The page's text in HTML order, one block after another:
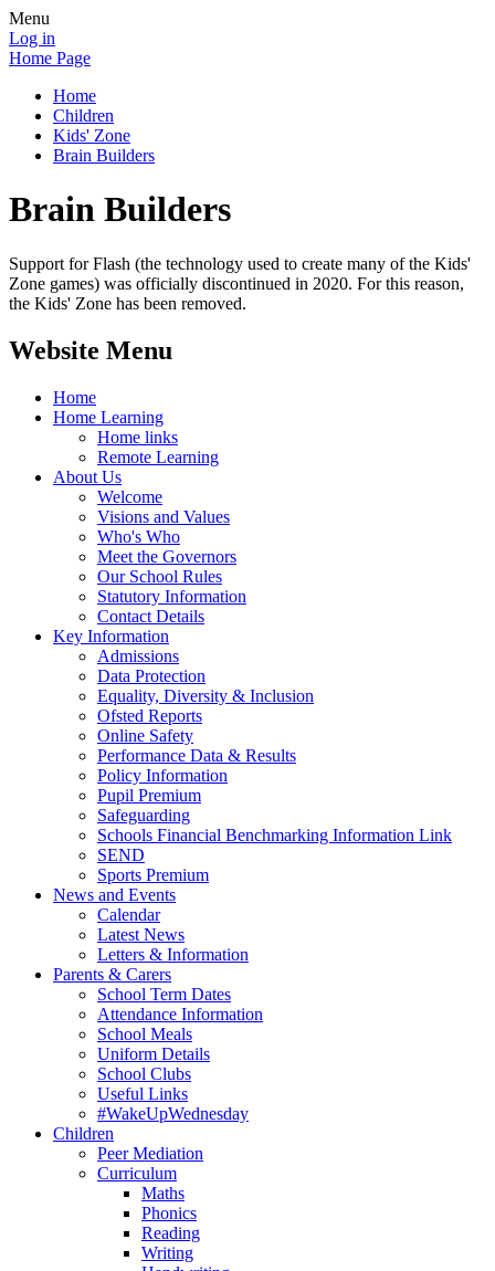
Menu
Log in
Home Page
Home
Children
Kids' Zone
Brain Builders
Brain Builders
Support for Flash (the technology used to create many of the Kids'
Zone games) was officially discontinued in 2020. For this reason,
the Kids' Zone has been removed.
Website Menu
Home
Home Learning
Home links
Remote Learning
About Us
Welcome
Visions and Values
Who's Who
Meet the Governors
Our School Rules
Statutory Information
Contact Details
Key Information
Admissions
Data Protection
Equality, Diversity & Inclusion
Ofsted Reports
Online Safety
Performance Data & Results
Policy Information
Pupil Premium
Safeguarding
Schools Financial Benchmarking Information Link
SEND
Sports Premium
News and Events
Calendar
Latest News
Letters & Information
Parents & Carers
School Term Dates
Attendance Information
School Meals
Uniform Details
School Clubs
Useful Links
#WakeUpWednesday
Children
Peer Mediation
Curriculum
Maths
Phonics
Reading
Writing